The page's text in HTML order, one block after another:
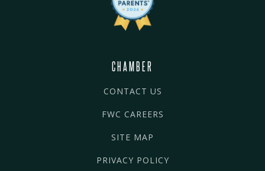
CHAMBER
CONTACT US
FWC CAREERS
SITE MAP
PRIVACY POLICY